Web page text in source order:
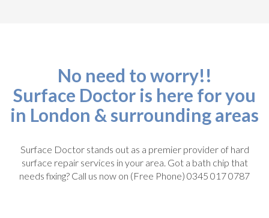
No need to worry!!
Surface Doctor is here for you
in London & surrounding areas
Surface Doctor stands out as a premier provider of hard
surface repair services in your area. Got a bath chip that
needs fixing? Call us now on (Free Phone) 0345 017 0787